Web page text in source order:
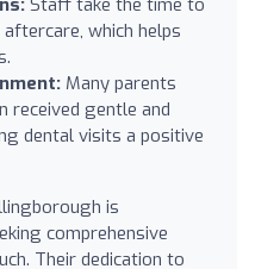
which helps
Many parents
received gentle and
dental visits a positive
is
comprehensive
Their dedication to